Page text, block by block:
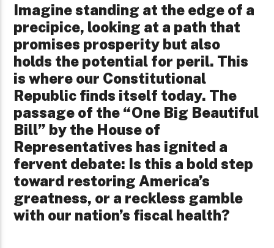
Imagine standing at the edge of a
precipice, looking at a path that
promises prosperity but also
holds the potential for peril. This
is where our Constitutional
Republic finds itself today. The
passage of the “One Big Beautiful
Bill” by the House of
Representatives has ignited a
fervent debate: Is this a bold step
toward restoring America’s
greatness, or a reckless gamble
with our nation’s fiscal health?